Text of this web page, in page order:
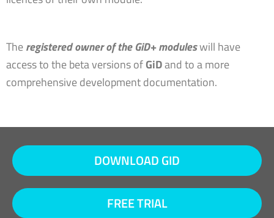
Theregistered owner of the GiD+ moduleswill have
access to the beta versions ofGiDand to a more
comprehensive development documentation.
DOWNLOAD GID
FREE TRIAL